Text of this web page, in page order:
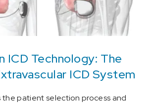
ICD Technology: The
ICD System
the patient selection process and